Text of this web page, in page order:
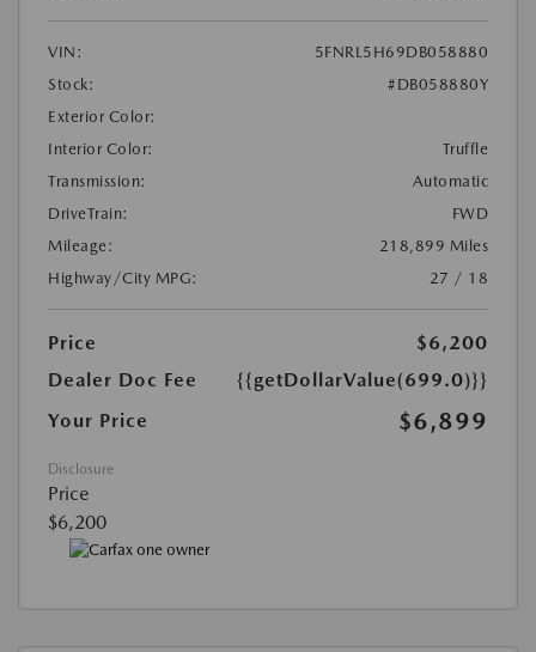
VIN:
5FNRL5H69DB058880
Stock:
#DB058880Y
Exterior Color:
Interior Color:
Truffle
Transmission:
Automatic
DriveTrain:
FWD
Mileage:
218,899 Miles
Highway/City MPG:
27 / 18
Price
$6,200
Dealer Doc Fee
{{getDollarValue(699.0)}}
Your Price
$6,899
Disclosure
Price
$6,200